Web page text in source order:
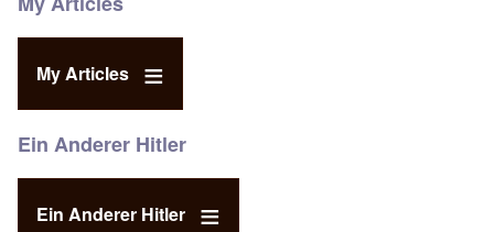
My Articles
Ein Anderer Hitler
Ein Anderer Hitler